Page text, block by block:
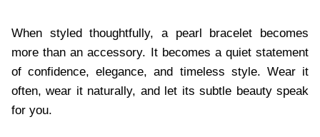
When styled thoughtfully, a pearl bracelet becomes
more than an accessory. It becomes a quiet statement
of confidence, elegance, and timeless style. Wear it
often, wear it naturally, and let its subtle beauty speak
for you.